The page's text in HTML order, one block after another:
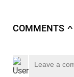
COMMENTS ∧